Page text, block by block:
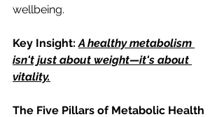
wellbeing.
Key Insight: A healthy metabolism
isn't just about weight—it's about
vitality.
The Five Pillars of Metabolic Health